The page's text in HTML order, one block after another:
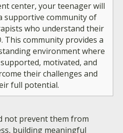
center, your teenager will
supportive community of
who understand their
This community provides a
environment where
motivated, and
their challenges and
full potential.
not prevent them from
building meaningful